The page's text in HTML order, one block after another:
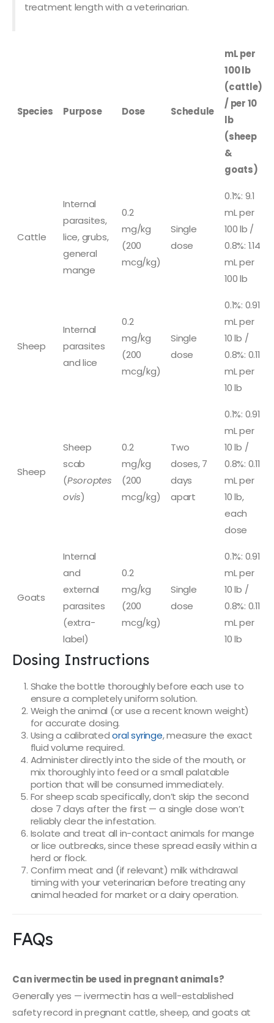
treatment length with a veterinarian.
Species Purpose Dose Schedule
mL per
100 lb
(cattle)
/ per 10
lb
(sheep
&
goats)
Cattle
Internal
parasites,
lice, grubs,
general
mange
0.2
mg/kg
(200
mcg/kg)
Single
dose
0.1%: 9.1
mL per
100 lb /
0.8%: 1.14
mL per
100 lb
Sheep
Internal
parasites
and lice
0.2
mg/kg
(200
mcg/kg)
Single
dose
0.1%: 0.91
mL per
10 lb /
0.8%: 0.11
mL per
10 lb
Sheep
Sheep
scab
(Psoroptes
ovis)
0.2
mg/kg
(200
mcg/kg)
Two
doses, 7
days
apart
0.1%: 0.91
mL per
10 lb /
0.8%: 0.11
mL per
10 lb,
each
dose
Goats
Internal
and
external
parasites
(extra-
label)
0.2
mg/kg
(200
mcg/kg)
Single
dose
0.1%: 0.91
mL per
10 lb /
0.8%: 0.11
mL per
10 lb
Dosing Instructions
Shake the bottle thoroughly before each use to
ensure a completely uniform solution.
Weigh the animal (or use a recent known weight)
for accurate dosing.
Using a calibratedoral syringe, measure the exact
fluid volume required.
Administer directly into the side of the mouth, or
mix thoroughly into feed or a small palatable
portion that will be consumed immediately.
For sheep scab specifically, don’t skip the second
dose 7 days after the first — a single dose won’t
reliably clear the infestation.
Isolate and treat all in-contact animals for mange
or lice outbreaks, since these spread easily within a
herd or flock.
Confirm meat and (if relevant) milk withdrawal
timing with your veterinarian before treating any
animal headed for market or a dairy operation.
FAQs
Can ivermectin be used in pregnant animals?
Generally yes — ivermectin has a well-established
safety record in pregnant cattle, sheep, and goats at